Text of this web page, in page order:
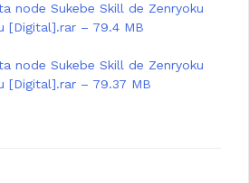
node Sukebe Skill de Zenryoku
[Digital].rar – 79.4 MB
node Sukebe Skill de Zenryoku
[Digital].rar – 79.37 MB